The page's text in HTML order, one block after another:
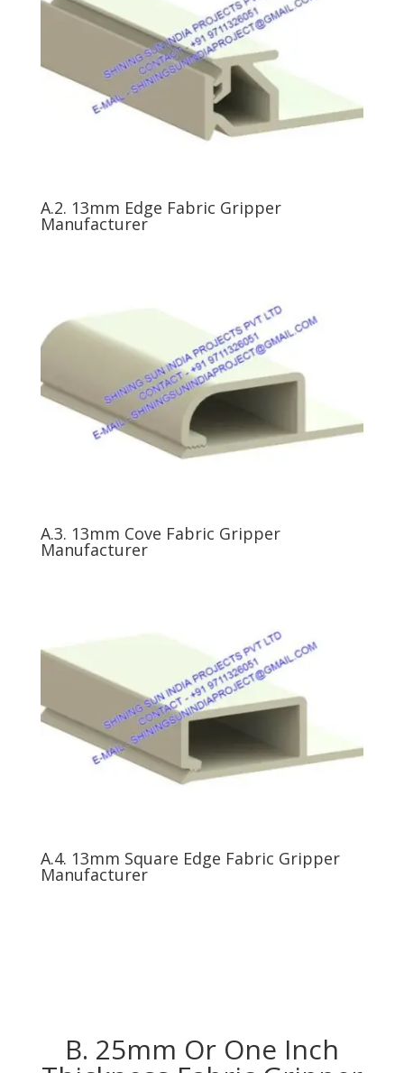
A.2. 13mm Edge Fabric Gripper
Manufacturer
A.3. 13mm Cove Fabric Gripper
Manufacturer
A.4. 13mm Square Edge Fabric Gripper
Manufacturer
B. 25mm Or One Inch